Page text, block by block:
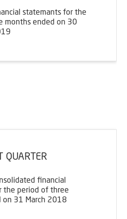
statemants for the
months ended on 30
QUARTER
financial
the period of three
on 31 March 2018